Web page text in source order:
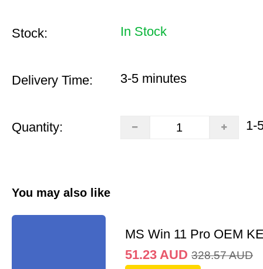
Stock: In Stock
Delivery Time: 3-5 minutes
Quantity: 1-
You may also like
MS Win 11 Pro OEM
51.23 AUD 328.57AUD